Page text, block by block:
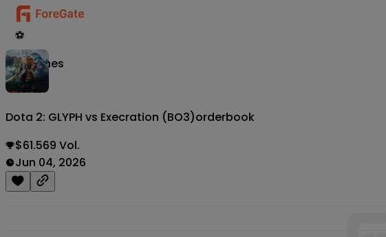
⚽
Matches
Dota 2: GLYPH vs Execration (BO3)orderbook
$61.569 Vol.
Jun 04, 2026